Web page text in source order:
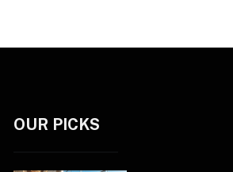
OUR PICKS